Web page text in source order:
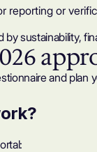
reporting or
sustainability,
and plan